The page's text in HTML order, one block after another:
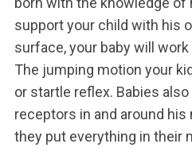
support your child with his
surface, your baby will
The jumping motion your
or startle reflex. Babies
receptors in and around
they put everything in their